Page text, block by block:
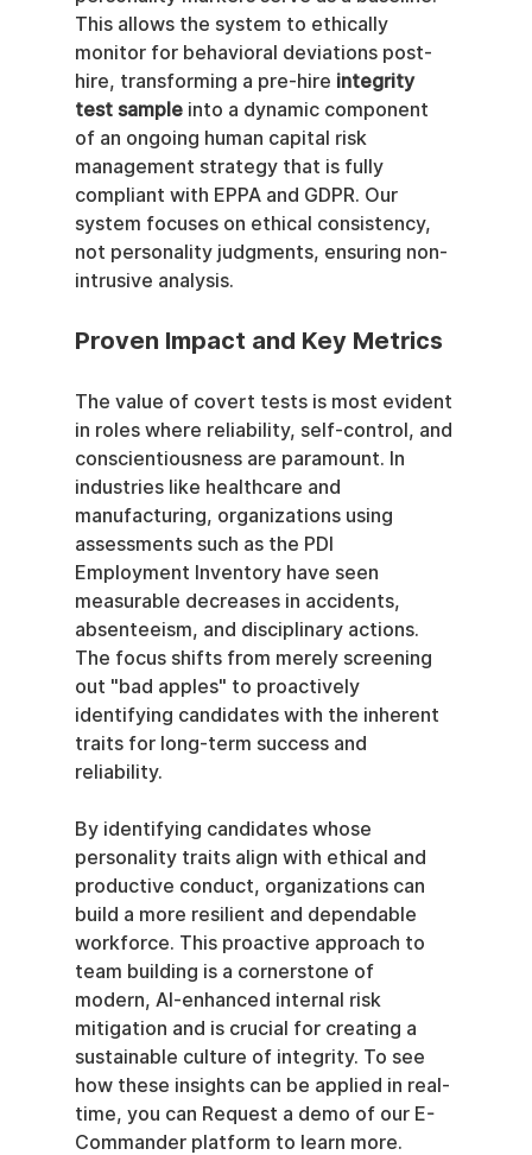
This allows the system to ethically
monitor for behavioral deviations post-
hire, transforming a pre-hire integrity
test sample into a dynamic component
of an ongoing human capital risk
management strategy that is fully
compliant with EPPA and GDPR. Our
system focuses on ethical consistency,
not personality judgments, ensuring non-
intrusive analysis.
Proven Impact and Key Metrics
The value of covert tests is most evident
in roles where reliability, self-control, and
conscientiousness are paramount. In
industries like healthcare and
manufacturing, organizations using
assessments such as the PDI
Employment Inventory have seen
measurable decreases in accidents,
absenteeism, and disciplinary actions.
The focus shifts from merely screening
out "bad apples" to proactively
identifying candidates with the inherent
traits for long-term success and
reliability.
By identifying candidates whose
personality traits align with ethical and
productive conduct, organizations can
build a more resilient and dependable
workforce. This proactive approach to
team building is a cornerstone of
modern, AI-enhanced internal risk
mitigation and is crucial for creating a
sustainable culture of integrity. To see
how these insights can be applied in real-
time, you can Request a demo of our E-
Commander platform to learn more.